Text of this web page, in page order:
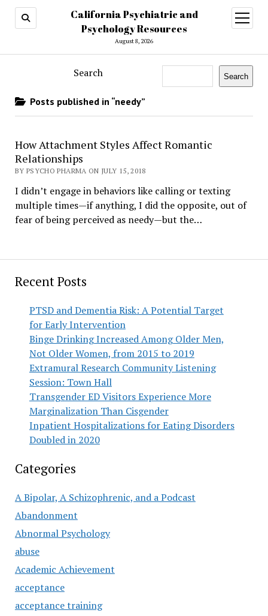
California Psychiatric and
Psychology Resources
August 8, 2026
open
menu
Recent Posts
PTSD and Dementia Risk: A Potential Target
for Early Intervention
Binge Drinking Increased Among Older Men,
Not Older Women, from 2015 to 2019
Extramural Research Community Listening
Session: Town Hall
Transgender ED Visitors Experience More
Marginalization Than Cisgender
Inpatient Hospitalizations for Eating Disorders
Doubled in 2020
Categories
A Bipolar, A Schizophrenic, and a Podcast
Abandonment
Abnormal Psychology
abuse
Academic Achievement
acceptance
acceptance training
Search Search
Posts published in “needy”
How Attachment Styles Affect Romantic
Relationships
BY PSYCHO PHARMA ON JULY 15, 2018
I didn’t engage in behaviors like calling or texting
multiple times—if anything, I did the opposite, out of
fear of being perceived as needy—but the…